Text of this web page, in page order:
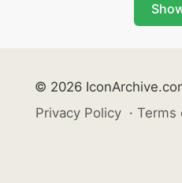
© 2026
Privacy Policy · Terms